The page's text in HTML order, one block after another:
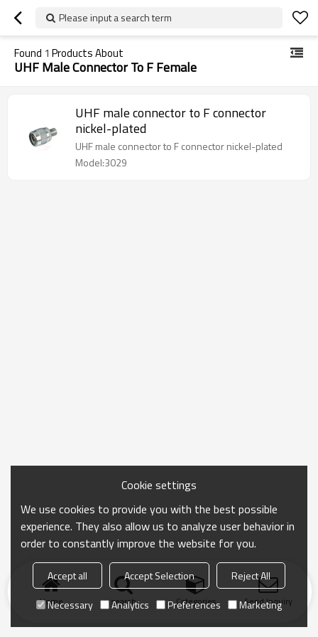
Please input a search term
Found 1 Products About
UHF Male Connector To F Female
UHF male connector to F connector
nickel-plated
UHF male connector to F connector nickel-plated
Model:3029
Home search Categories Send Inquiry
Cookie settings
We use cookies to provide you with the best possible
experience. They also allow us to analyze user behavior in
order to constantly improve the website for you.
Accept all Accept Selection
Reject All
Necessary
Analytics Preferences Marketing